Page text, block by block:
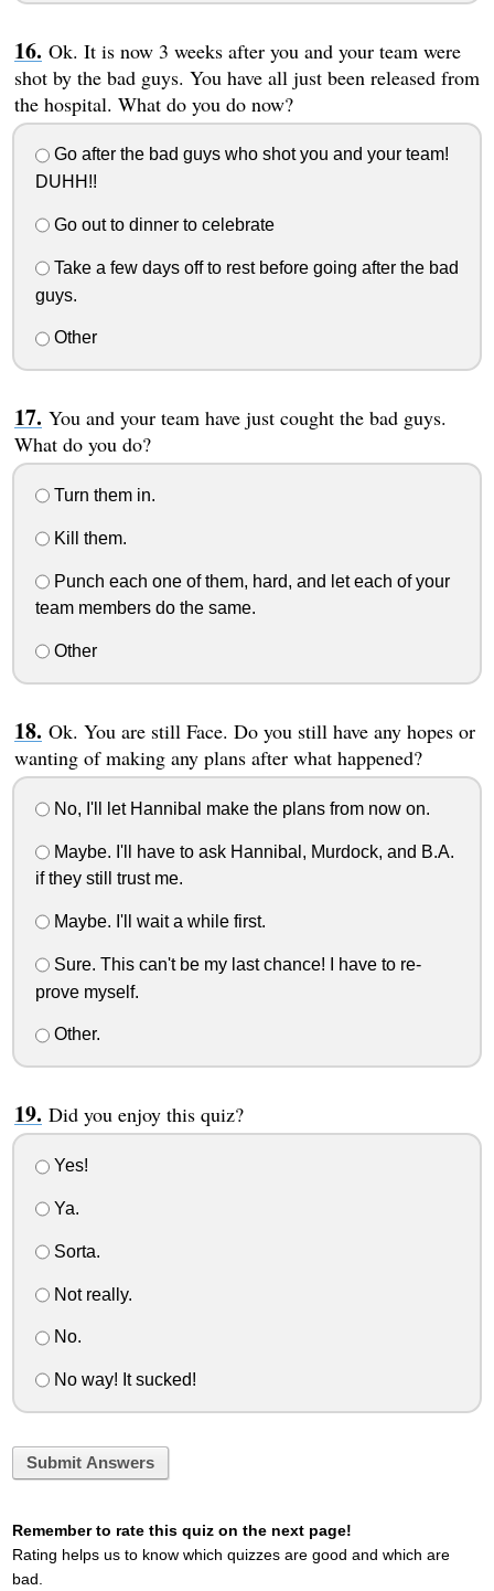
Ok. It is now 3 weeks after you and your team were
shot by the bad guys. You have all just been released from
the hospital. What do you do now?
Go after the bad guys who shot you and your team!
DUHH!!
Go out to dinner to celebrate
Take a few days off to rest before going after the bad
guys.
Other
You and your team have just cought the bad guys.
What do you do?
Turn them in.
Kill them.
Punch each one of them, hard, and let each of your
team members do the same.
Other
Ok. You are still Face. Do you still have any hopes or
wanting of making any plans after what happened?
No, I'll let Hannibal make the plans from now on.
Maybe. I'll have to ask Hannibal, Murdock, and B.A.
if they still trust me.
Maybe. I'll wait a while first.
Sure. This can't be my last chance! I have to re-
prove myself.
Other.
Did you enjoy this quiz?
Yes!
Ya.
Sorta.
Not really.
No.
No way! It sucked!
Submit Answers
Remember to rate this quiz on the next page!
Rating helps us to know which quizzes are good and which are
bad.